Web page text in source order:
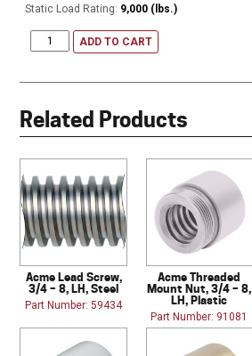
Static Load Rating: 9,000 (lbs.)
ADD TO CART
Related Products
Acme Lead Screw,
3/4 – 8, LH, Steel
Part Number: 59434
Acme Threaded
Mount Nut, 3/4 – 8,
LH, Plastic
Part Number: 91081